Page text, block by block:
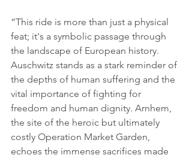
“This ride is more than just a physical
feat; it's a symbolic passage through
the landscape of European history.
Auschwitz stands as a stark reminder of
the depths of human suffering and the
vital importance of fighting for
freedom and human dignity. Arnhem,
the site of the heroic but ultimately
costly Operation Market Garden,
echoes the immense sacrifices made